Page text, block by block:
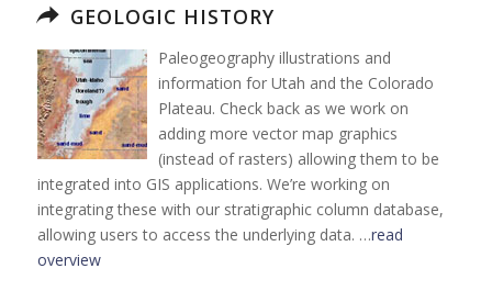
GEOLOGIC HISTORY
Paleogeography illustrations and
information for Utah and the Colorado
Plateau. Check back as we work on
adding more vector map graphics
(instead of rasters) allowing them to be
integrated into GIS applications. We’re working on
integrating these with our stratigraphic column database,
allowing users to access the underlying data. …read
overview